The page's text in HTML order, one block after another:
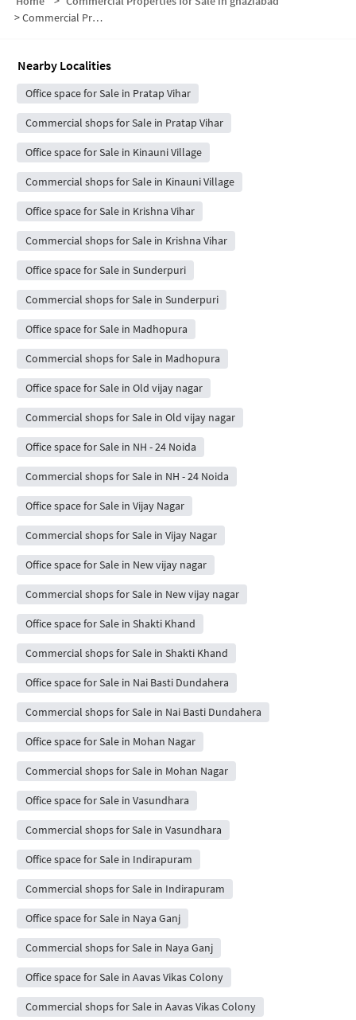
>Commercial Properties for Sale in Siddharth Vihar
Nearby Localities
Office space for Sale in Pratap Vihar
Commercial shops for Sale in Pratap Vihar
Office space for Sale in Kinauni Village
Commercial shops for Sale in Kinauni Village
Office space for Sale in Krishna Vihar
Commercial shops for Sale in Krishna Vihar
Office space for Sale in Sunderpuri
Commercial shops for Sale in Sunderpuri
Office space for Sale in Madhopura
Commercial shops for Sale in Madhopura
Office space for Sale in Old vijay nagar
Commercial shops for Sale in Old vijay nagar
Office space for Sale in NH - 24 Noida
Commercial shops for Sale in NH - 24 Noida
Office space for Sale in Vijay Nagar
Commercial shops for Sale in Vijay Nagar
Office space for Sale in New vijay nagar
Commercial shops for Sale in New vijay nagar
Office space for Sale in Shakti Khand
Commercial shops for Sale in Shakti Khand
Office space for Sale in Nai Basti Dundahera
Commercial shops for Sale in Nai Basti Dundahera
Office space for Sale in Mohan Nagar
Commercial shops for Sale in Mohan Nagar
Office space for Sale in Vasundhara
Commercial shops for Sale in Vasundhara
Office space for Sale in Indirapuram
Commercial shops for Sale in Indirapuram
Office space for Sale in Naya Ganj
Commercial shops for Sale in Naya Ganj
Office space for Sale in Aavas Vikas Colony
Commercial shops for Sale in Aavas Vikas Colony